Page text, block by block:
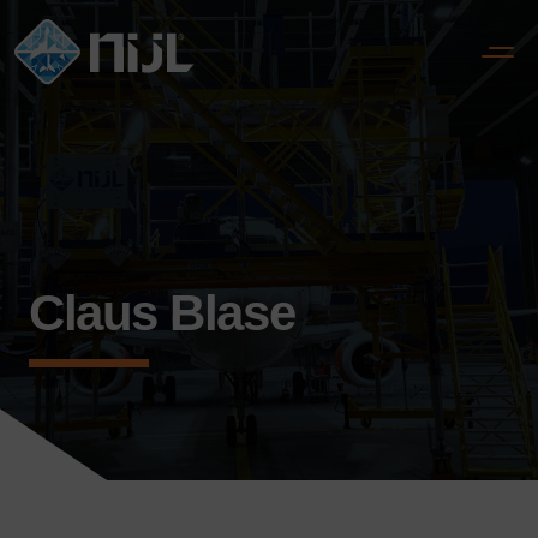
Claus Blase